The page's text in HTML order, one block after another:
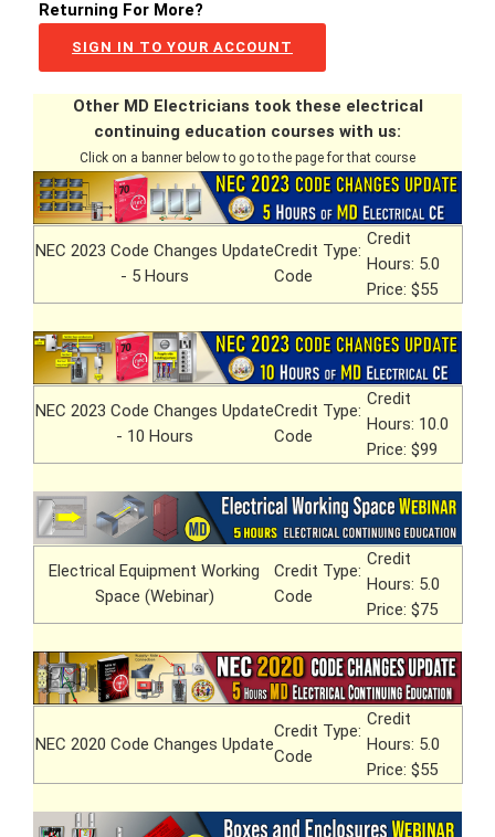
Returning For More?
SIGN IN TO YOUR ACCOUNT
Other MD Electricians took these electrical
continuing education courses with us:
Click on a banner below to go to the page for that course
NEC 2023 Code Changes Update
- 5 Hours
Credit Type:
Code
Credit
Hours: 5.0
Price: $55
NEC 2023 Code Changes Update
- 10 Hours
Credit Type:
Code
Credit
Hours: 10.0
Price: $99
Electrical Equipment Working
Space (Webinar)
Credit Type:
Code
Credit
Hours: 5.0
Price: $75
NEC 2020 Code Changes Update
Credit Type:
Code
Credit
Hours: 5.0
Price: $55